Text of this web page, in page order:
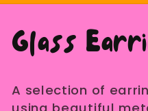
C
o
Glass
A selection of